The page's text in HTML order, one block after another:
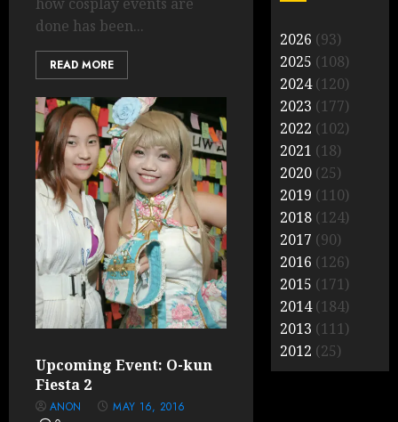
done has been...
READ MORE
Upcoming Event: O-kun
Fiesta 2
ANON
MAY 16, 2016
2026 (93)
2025 (108)
2024(120)
2023 (177)
2022 (102)
2021 (18)
2020 (25)
2019 (110)
2018 (124)
2017 (90)
2016 (126)
2015 (171)
2014(184)
2013 (111)
2012 (25)